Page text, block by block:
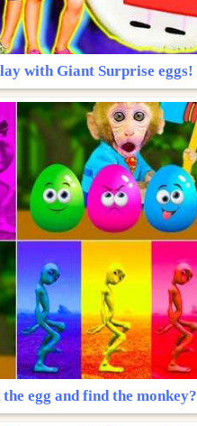
egg and find the monkey?